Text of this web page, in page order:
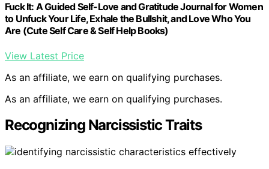
Fuck It: A Guided Self-Love and Gratitude Journal for Women
to Unfuck Your Life, Exhale the Bullshit, and Love Who You
Are (Cute Self Care & Self Help Books)
View Latest Price
As an affiliate, we earn on qualifying purchases.
As an affiliate, we earn on qualifying purchases.
Recognizing Narcissistic Traits